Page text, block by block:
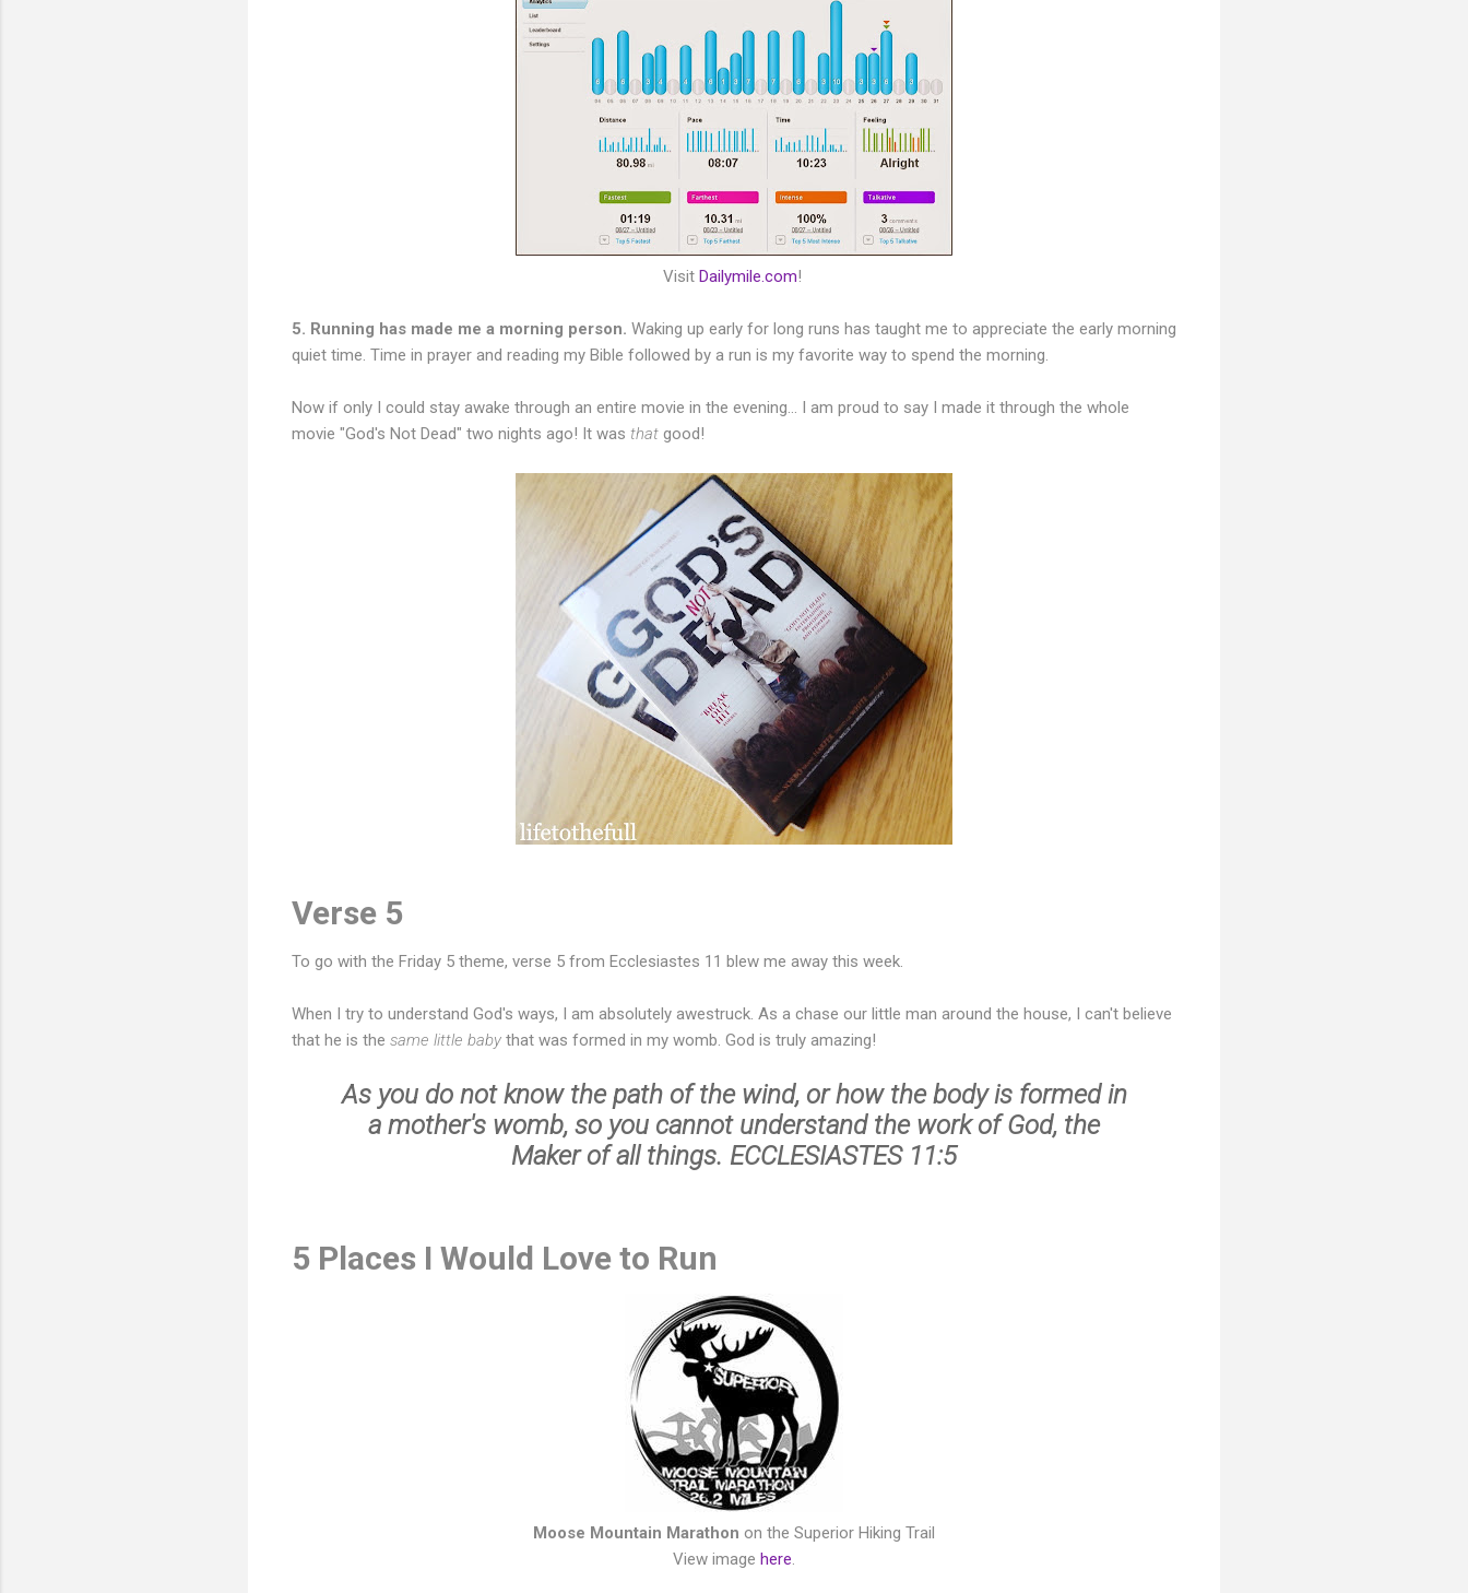
Visit Dailymile.com!
5. Running has made me a morning person. Waking up early for long runs has taught me to appreciate the early morning
quiet time. Time in prayer and reading my Bible followed by a run is my favorite way to spend the morning.
Now if only I could stay awake through an entire movie in the evening... I am proud to say I made it through the whole
movie "God's Not Dead" two nights ago! It was that good!
Verse 5
To go with the Friday 5 theme, verse 5 from Ecclesiastes 11 blew me away this week.
When I try to understand God's ways, I am absolutely awestruck. As a chase our little man around the house, I can't believe
that he is the same little baby that was formed in my womb. God is truly amazing!
As you do not know the path of the wind, or how the body is formed in
a mother's womb, so you cannot understand the work of God, the
Maker of all things. ECCLESIASTES 11:5
5 Places I Would Love to Run
Moose Mountain Marathon on the Superior Hiking Trail
View image here.